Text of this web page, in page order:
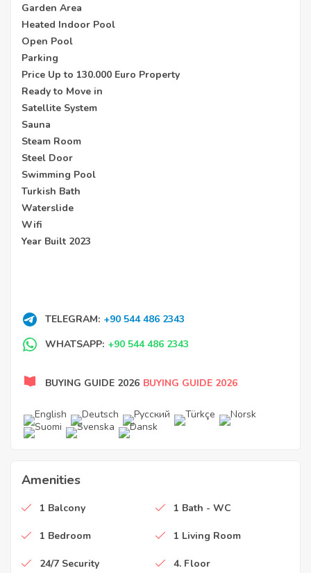
Garden Area
Heated Indoor Pool
Open Pool
Parking
Price Up to 130.000 Euro Property
Ready to Move in
Satellite System
Sauna
Steam Room
Steel Door
Swimming Pool
Turkish Bath
Waterslide
Wifi
Year Built 2023
TELEGRAM: +90 544 486 2343
WHATSAPP: +90 544 486 2343
BUYING GUIDE 2026 BUYING GUIDE 2026
Amenities
1 Balcony 1 Bath - WC
1 Bedroom 1 Living Room
24/7 Security 4. Floor